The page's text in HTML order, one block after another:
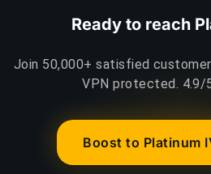
Ready to reach
Join 50,000+ satisfied
VPN protected. 4.9/
Boost to Platinum